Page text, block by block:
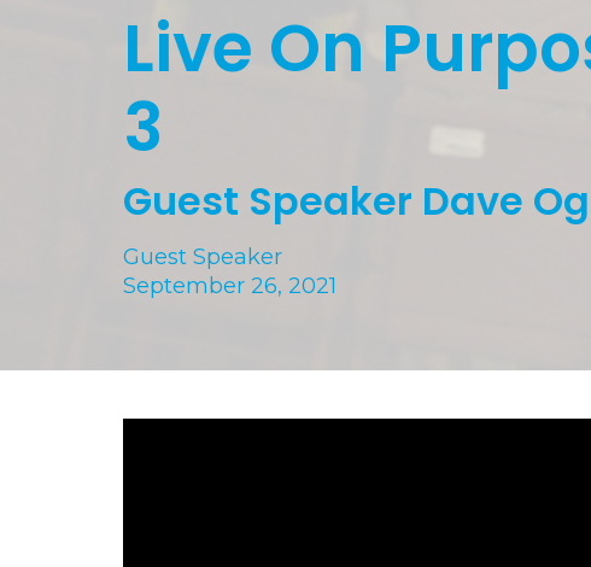
Live On
3
Guest Speaker Dave
Guest Speaker
September 26, 2021